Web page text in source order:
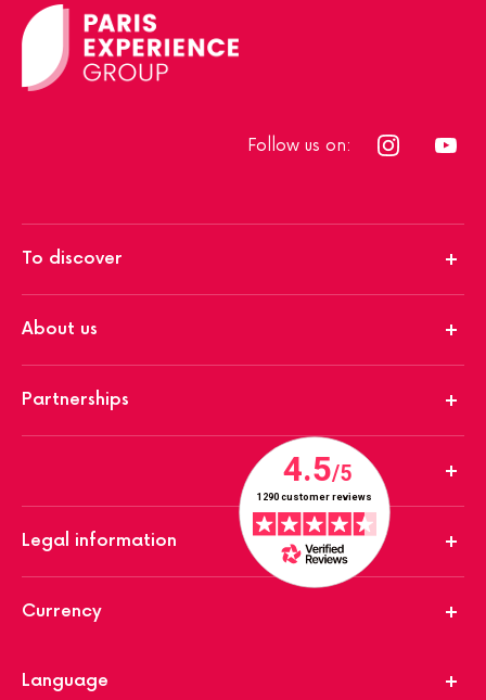
Follow us on:
To discover
About us
Partnerships
Legal information
Currency
Language